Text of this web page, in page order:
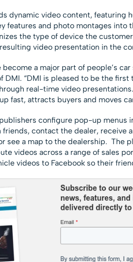
dynamic video content, featuring
features and photo montages into
the type of device the
video presentation in the
become a major part of people’s
DMI. “DMI is pleased to be the
real-time video
fast, attracts buyers and moves
configure pop-up menus
contact the dealer, receive
see a map to the dealership. The
videos across a range of sales
videos to Facebook so their